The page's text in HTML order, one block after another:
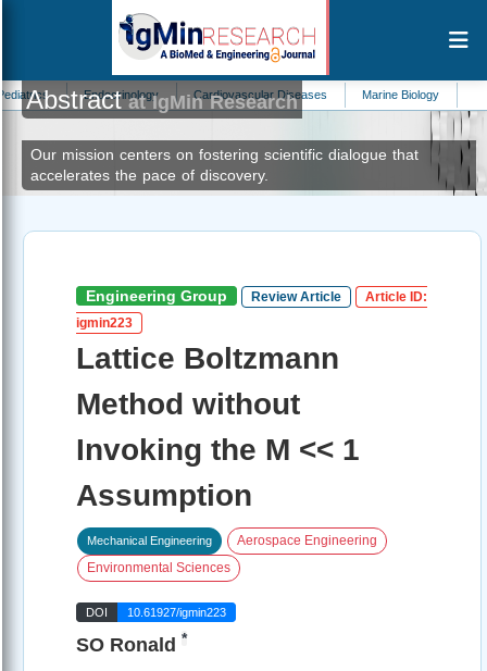
Endocrinology Cardiovascular Diseases Marine Biology Cardiology
Abstractat IgMin Research
Our mission centers on fostering scientific dialogue that
accelerates the pace of discovery.
Engineering Group Review Article
Article ID:
igmin223
Lattice Boltzmann
Method without
Invoking the M << 1
Assumption
Mechanical Engineering
Aerospace Engineering
Environmental Sciences
DOI 10.61927/igmin223
SO Ronald *